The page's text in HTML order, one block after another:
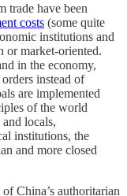
trade have been
costs (some quite
institutions and
or market-oriented.
in the economy,
instead of
are implemented
of the world
locals,
institutions, the
and more closed
China’s authoritarian